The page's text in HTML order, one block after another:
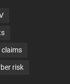
claims
risk